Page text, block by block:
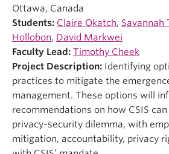
Ottawa, Canada
Students: Claire Okatch, Savannah
Hollobon, David Markwei
Faculty Lead: Timothy Cheek
Project Description: Identifying
practices to mitigate the
management. These options will
recommendations on how CSIS
privacy-security dilemma, with
mitigation, accountability, privacy